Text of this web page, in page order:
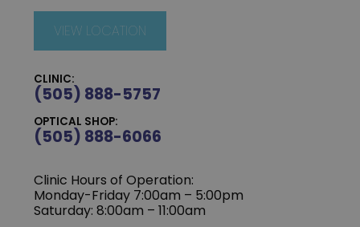
VIEW LOCATION
CLINIC:
(505) 888-5757
OPTICAL SHOP:
(505) 888-6066
Clinic Hours of Operation:
Monday-Friday 7:00am – 5:00pm
Saturday: 8:00am – 11:00am